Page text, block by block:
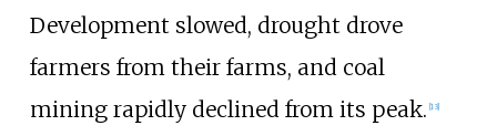
Development slowed, drought drove
farmers from their farms, and coal
mining rapidly declined from its peak. [13]